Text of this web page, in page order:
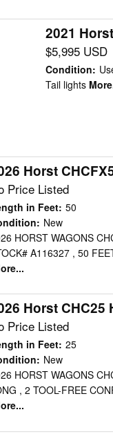
2021
$5,995 USD
Condition:
Tail lights
Horst
Price Listed
in Feet: 50
: New
HORST WAGONS
A116327 , 50
Horst CHC25
Price Listed
in Feet: 25
: New
HORST WAGONS
, 2 TOOL-FREE